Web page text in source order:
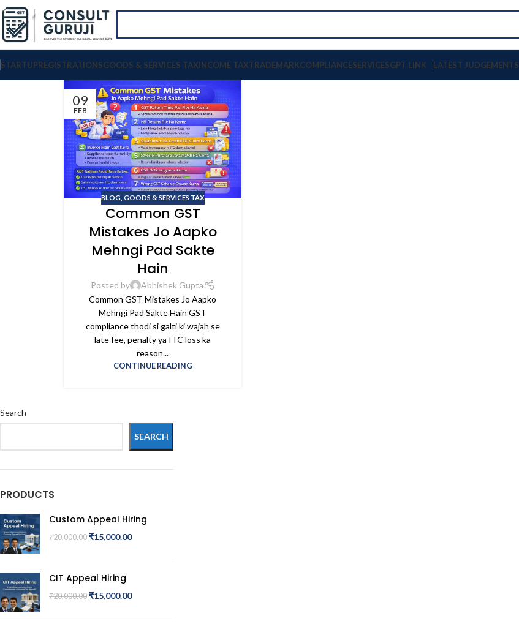
STARTUPREGISTRATIONSGOODS & SERVICES TAXINCOME TAXTRADEMARKCOMPLIANCESERVICESGPT LINK LATEST JUDGEMENTS
09
FEB
BLOG, GOODS & SERVICES TAX
Common GST
Mistakes Jo Aapko
Mehngi Pad Sakte
Hain
Posted by
Abhishek Gupta
Common GST Mistakes Jo Aapko
Mehngi Pad Sakte Hain GST
compliance thodi si galti ki wajah se
late fee, penalty ya ITC loss ka
reason...
CONTINUE READING
Search
SEARCH
PRODUCTS
Custom Appeal Hiring
₹20,000.00 ₹15,000.00
CIT Appeal Hiring
₹20,000.00 ₹15,000.00